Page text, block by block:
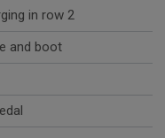
in row 2
and boot